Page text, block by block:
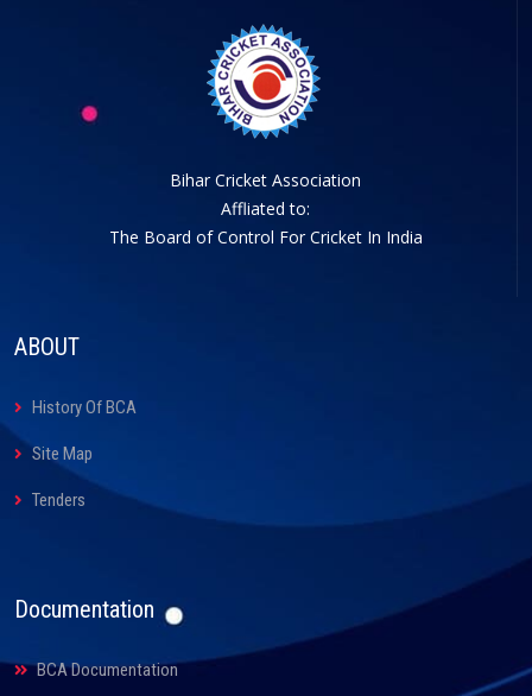
Bihar Cricket Association
Affliated to:
The Board of Control For Cricket In India
ABOUT
History Of BCA
Site Map
Tenders
Documentation
BCA Documentation